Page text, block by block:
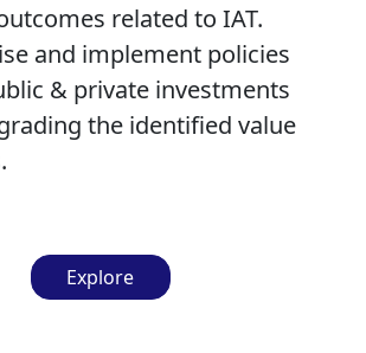
related to IAT.
and implement policies
& private investments
the identified value
Explore